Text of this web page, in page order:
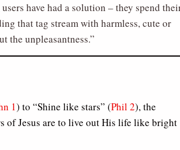
have had a solution – they spend
that tag stream with harmless, cute or
the unpleasantness.
1) to “Shine like stars” (Phil 2), the
of Jesus are to live out His life like bright